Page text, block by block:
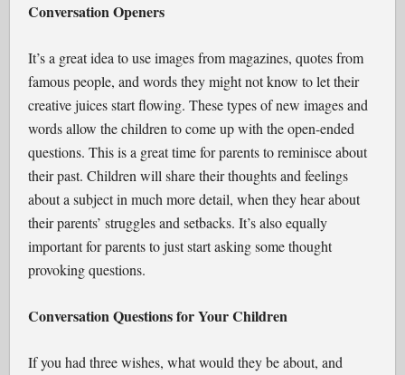
Conversation Openers
It’s a great idea to use images from magazines, quotes from
famous people, and words they might not know to let their
creative juices start flowing. These types of new images and
words allow the children to come up with the open-ended
questions. This is a great time for parents to reminisce about
their past. Children will share their thoughts and feelings
about a subject in much more detail, when they hear about
their parents’ struggles and setbacks. It’s also equally
important for parents to just start asking some thought
provoking questions.
Conversation Questions for Your Children
If you had three wishes, what would they be about, and